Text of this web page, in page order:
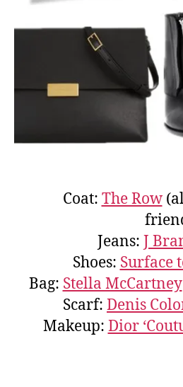
Coat: The Row
Jeans: J
Shoes: Surface
Bag: Stella McCartney
Scarf: Denis
Makeup: Dior